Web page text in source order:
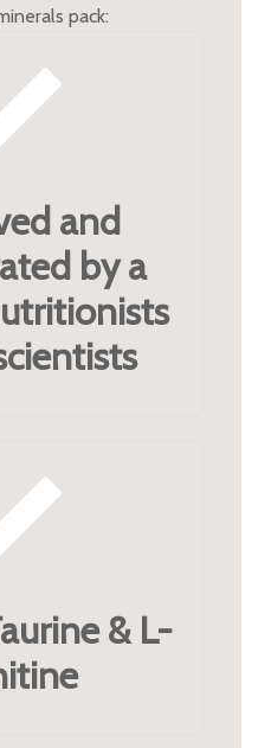
pack:
and
by a
& L-